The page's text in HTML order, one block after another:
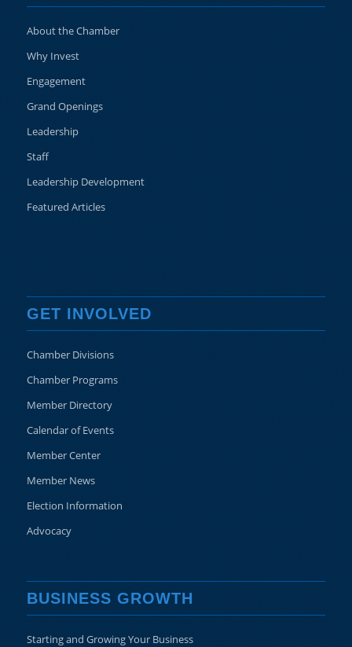
About the Chamber
Why Invest
Engagement
Grand Openings
Leadership
Staff
Leadership Development
Featured Articles
GET INVOLVED
Chamber Divisions
Chamber Programs
Member Directory
Calendar of Events
Member Center
Member News
Election Information
Advocacy
BUSINESS GROWTH
Starting and Growing Your Business